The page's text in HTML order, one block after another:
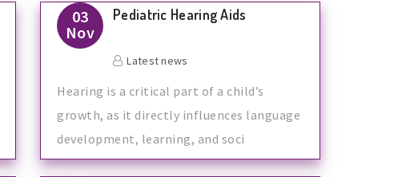
03
Nov
Pediatric Hearing Aids
Latest news
Hearing is a critical part of a child’s
growth, as it directly influences language
development, learning, and soci